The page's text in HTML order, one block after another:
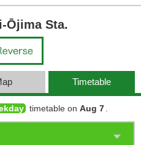
Ōjima Sta.
Timetable
timetable on Aug 7